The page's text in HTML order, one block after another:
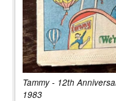
Tammy - 12th
1983